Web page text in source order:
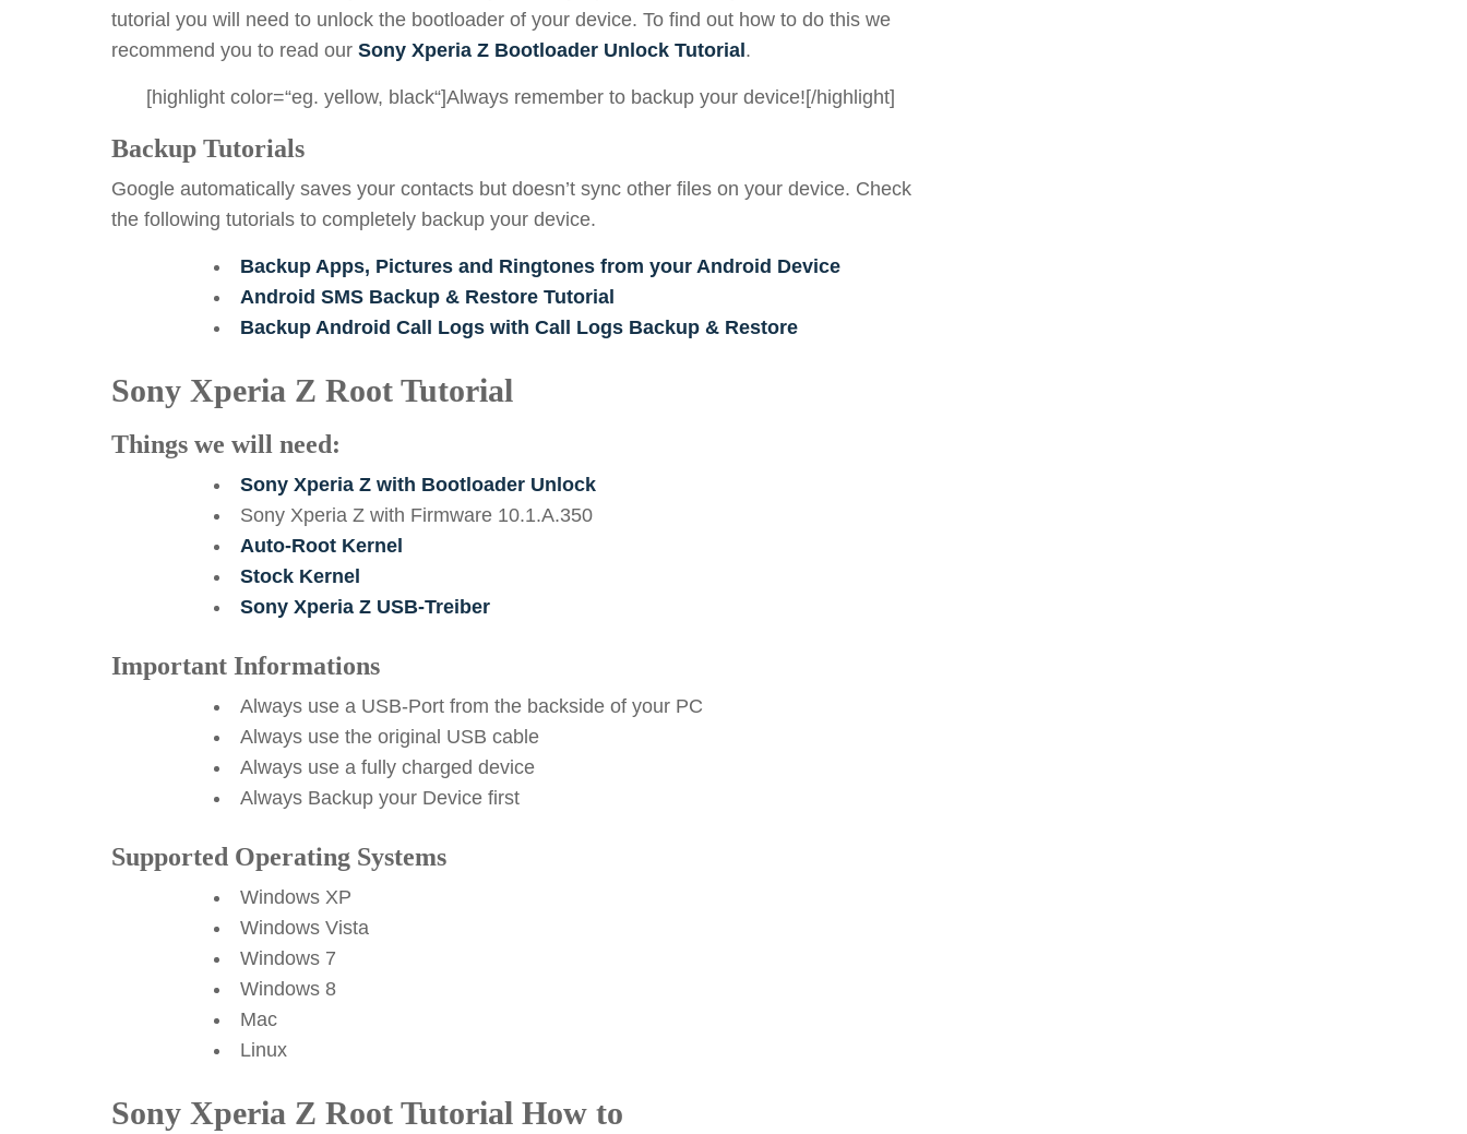
tutorial you will need to unlock the bootloader of your device. To find out how to do this we
recommend you to read our Sony Xperia Z Bootloader Unlock Tutorial .
[highlight color=“eg. yellow, black“]Always remember to backup your device![/highlight]
Backup Tutorials
Google automatically saves your contacts but doesn’t sync other files on your device. Check
the following tutorials to completely backup your device.
Backup Apps, Pictures and Ringtones from your Android Device
Android SMS Backup & Restore Tutorial
Backup Android Call Logs with Call Logs Backup & Restore
Sony Xperia Z Root Tutorial
Things we will need:
Sony Xperia Z with Bootloader Unlock
Sony Xperia Z with Firmware 10.1.A.350
Auto-Root Kernel
Stock Kernel
Sony Xperia Z USB-Treiber
Important Informations
Always use a USB-Port from the backside of your PC
Always use the original USB cable
Always use a fully charged device
Always Backup your Device first
Supported Operating Systems
Windows XP
Windows Vista
Windows 7
Windows 8
Mac
Linux
Sony Xperia Z Root Tutorial How to